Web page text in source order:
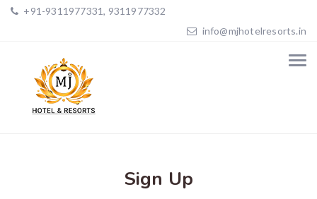
+91-9311977331, 9311977332
info@mjhotelresorts.in
Sign Up